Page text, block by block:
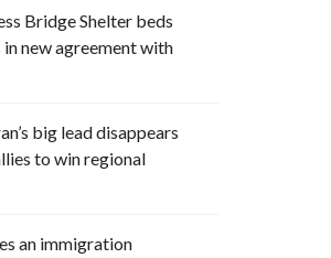
Bridge Shelter beds
new agreement with
big lead disappears
to win regional
an immigration